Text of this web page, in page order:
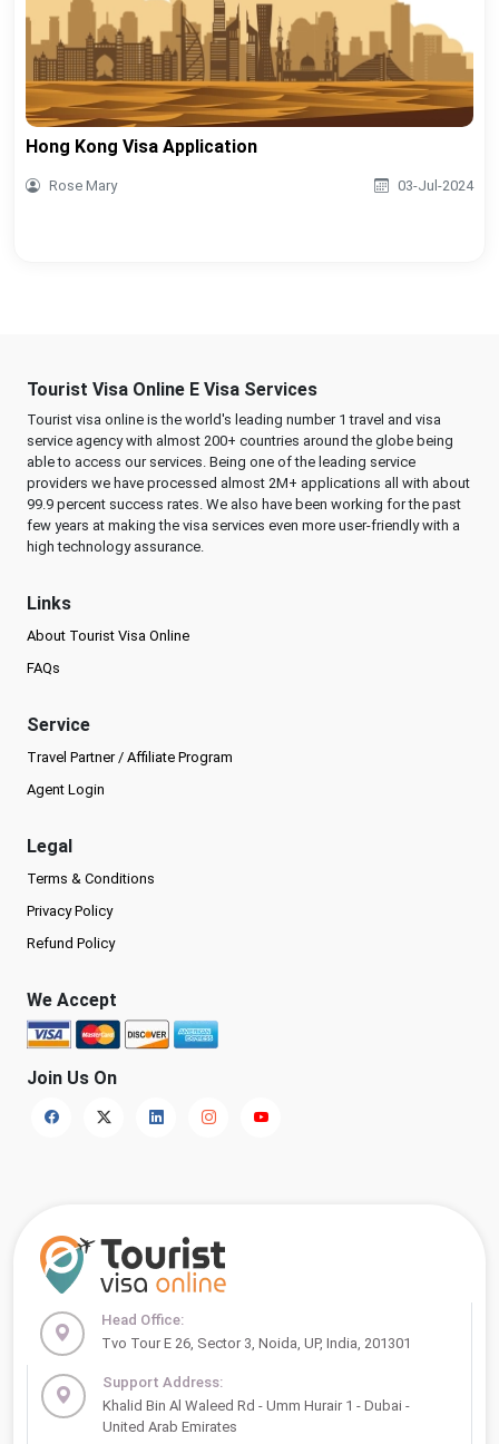
Hong Kong Visa Application
Rose Mary 03-Jul-2024
Tourist Visa Online E Visa Services
Tourist visa online is the world's leading number 1 travel and visa
service agency with almost 200+ countries around the globe being
able to access our services. Being one of the leading service
providers we have processed almost 2M+ applications all with about
99.9 percent success rates. We also have been working for the past
few years at making the visa services even more user-friendly with a
high technology assurance.
Links
About Tourist Visa Online
FAQs
Service
Travel Partner / Affiliate Program
Agent Login
Legal
Terms & Conditions
Privacy Policy
Refund Policy
We Accept
Join Us On
Head Office:
Tvo Tour E 26, Sector 3, Noida, UP, India, 201301
Support Address:
Khalid Bin Al Waleed Rd - Umm Hurair 1 - Dubai -
United Arab Emirates